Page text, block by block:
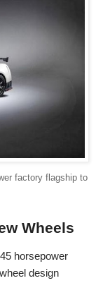
factory flagship to
Wheels
horsepower
design